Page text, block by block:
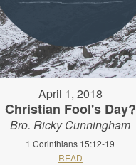
April 1, 2018
Christian Fool's Day?
Bro. Ricky Cunningham
1 Corinthians 15:12-19
READ